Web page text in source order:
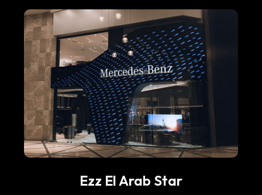
Ezz El Arab Star